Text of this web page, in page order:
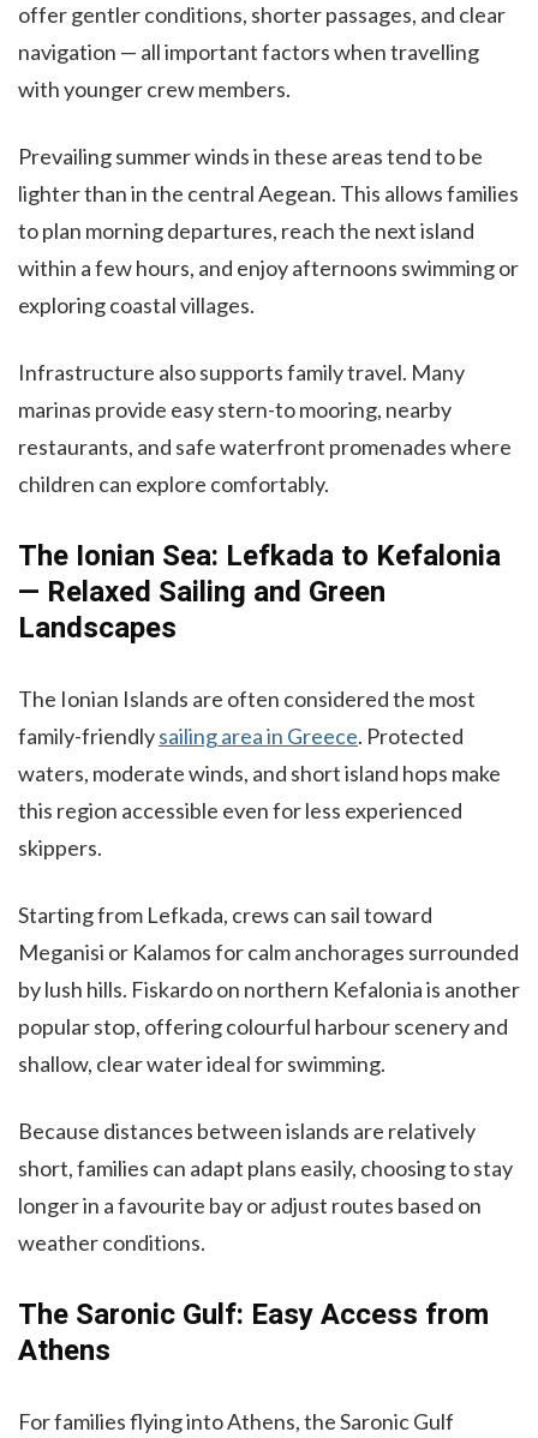
offer gentler conditions, shorter passages, and clear
navigation — all important factors when travelling
with younger crew members.
Prevailing summer winds in these areas tend to be
lighter than in the central Aegean. This allows families
to plan morning departures, reach the next island
within a few hours, and enjoy afternoons swimming or
exploring coastal villages.
Infrastructure also supports family travel. Many
marinas provide easy stern-to mooring, nearby
restaurants, and safe waterfront promenades where
children can explore comfortably.
The Ionian Sea: Lefkada to Kefalonia
— Relaxed Sailing and Green
Landscapes
The Ionian Islands are often considered the most
family-friendlysailing area in Greece. Protected
waters, moderate winds, and short island hops make
this region accessible even for less experienced
skippers.
Starting from Lefkada, crews can sail toward
Meganisi or Kalamos for calm anchorages surrounded
by lush hills. Fiskardo on northern Kefalonia is another
popular stop, offering colourful harbour scenery and
shallow, clear water ideal for swimming.
Because distances between islands are relatively
short, families can adapt plans easily, choosing to stay
longer in a favourite bay or adjust routes based on
weather conditions.
The Saronic Gulf: Easy Access from
Athens
For families flying into Athens, the Saronic Gulf